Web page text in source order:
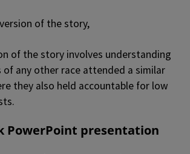
of the story,
of the story involves understanding
any other race attended a similar
they also held accountable for low
PowerPoint presentation